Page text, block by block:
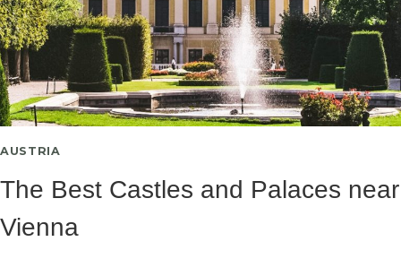
AUSTRIA
The Best Castles and Palaces near
Vienna